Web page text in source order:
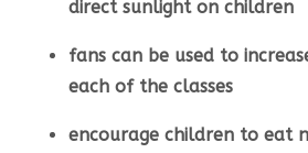
direct sunlight on children
fans can be used to
each of the classes
encourage children to eat